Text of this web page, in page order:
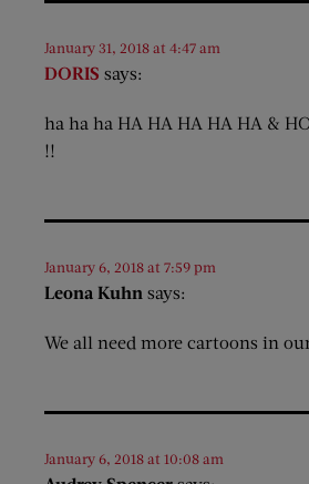
DORIS says:
January 31, 2018 at 4:47 am
ha ha ha HA HA HA HA HA &
!!
Leona Kuhn says:
January 6, 2018 at 7:59 pm
We all need more cartoons in
January 6, 2018 at 10:08 am